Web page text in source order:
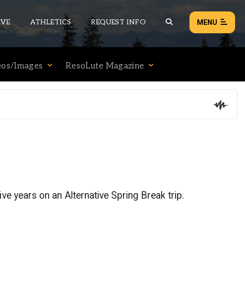
ATHLETICS REQUEST INFO MENU
ALL NEWS
Images ResoLute Magazine
years on an Alternative Spring Break trip.